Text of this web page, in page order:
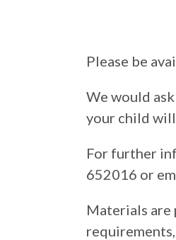
Please be
We would
your child
For further
652016 or
Materials are